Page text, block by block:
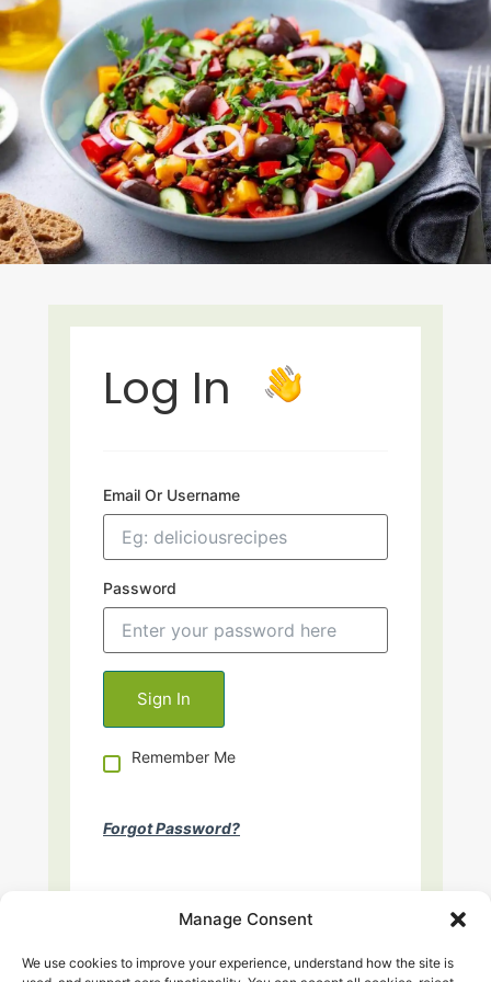
Manage Consent
We use cookies to improve your experience, understand how the site is
Log In
Email Or Username
Password
Remember Me
Forgot Password?